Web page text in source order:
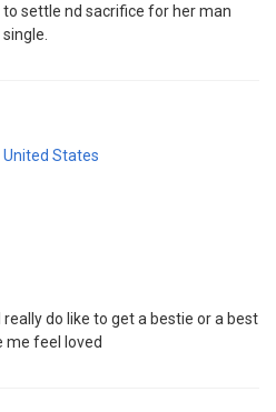
settle nd sacrifice for her man
United States
do like to get a bestie or a best
me feel loved